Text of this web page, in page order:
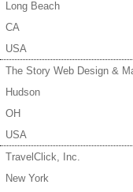
Long Beach
CA
USA
The Story Web Design &
Hudson
OH
USA
TravelClick, Inc.
New York